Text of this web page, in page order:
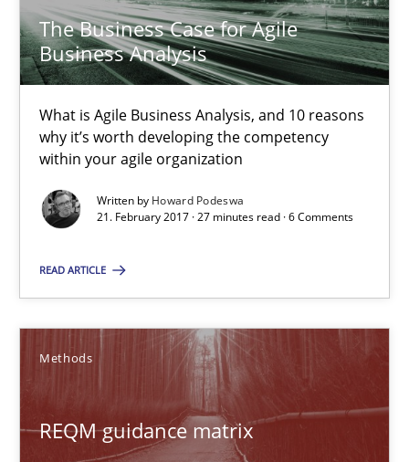
The Business Case for Agile
Business Analysis
What is Agile Business Analysis, and 10 reasons
why it’s worth developing the competency
within your agile organization
Written by Howard Podeswa
21. February 2017 · 27 minutes read · 6 Comments
READ ARTICLE
Methods
REQM guidance matrix
The Business Case for Agile Business Analysis
Practice Opinions
21.02.2017
27 minutes
REQM guidance matrix